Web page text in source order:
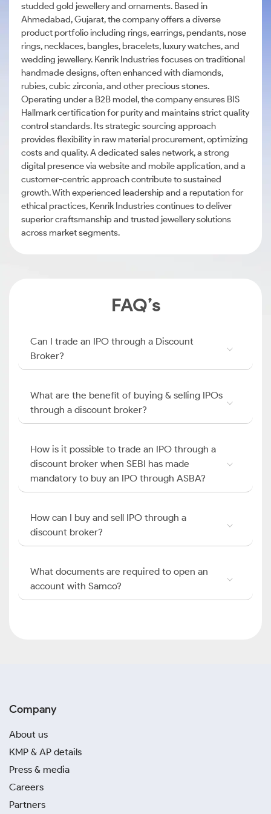
studded gold jewellery and ornaments. Based in
Ahmedabad, Gujarat, the company offers a diverse
product portfolio including rings, earrings, pendants, nose
rings, necklaces, bangles, bracelets, luxury watches, and
wedding jewellery. Kenrik Industries focuses on traditional
handmade designs, often enhanced with diamonds,
rubies, cubic zirconia, and other precious stones.
Operating under a B2B model, the company ensures BIS
Hallmark certification for purity and maintains strict quality
control standards. Its strategic sourcing approach
provides flexibility in raw material procurement, optimizing
costs and quality. A dedicated sales network, a strong
digital presence via website and mobile application, and a
customer-centric approach contribute to sustained
growth. With experienced leadership and a reputation for
ethical practices, Kenrik Industries continues to deliver
superior craftsmanship and trusted jewellery solutions
across market segments.
FAQ’s
Can I trade an IPO through a Discount
Broker?
What are the benefit of buying & selling IPOs
through a discount broker?
How is it possible to trade an IPO through a
discount broker when SEBI has made
mandatory to buy an IPO through ASBA?
How can I buy and sell IPO through a
discount broker?
What documents are required to open an
account with Samco?
Company
About us
KMP & AP details
Press & media
Careers
Partners